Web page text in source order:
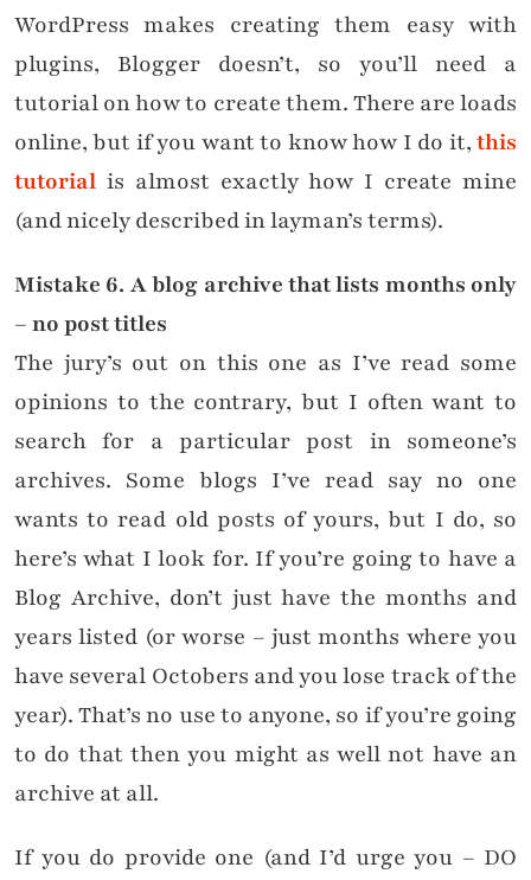
WordPress makes creating them easy with
plugins, Blogger doesn’t, so you’ll need a
tutorial on how to create them. There are loads
online, but if you want to know how I do it,this
tutorial is almost exactly how I create mine
(and nicely described in layman’s terms).
Mistake 6. A blog archive that lists months only
– no post titles
The jury’s out on this one as I’ve read some
opinions to the contrary, but I often want to
search for a particular post in someone’s
archives. Some blogs I’ve read say no one
wants to read old posts of yours, but I do, so
here’s what I look for. If you’re going to have a
Blog Archive, don’t just have the months and
years listed (or worse – just months where you
have several Octobers and you lose track of the
year). That’s no use to anyone, so if you’re going
to do that then you might as well not have an
archive at all.
If you do provide one (and I’d urge you – DO